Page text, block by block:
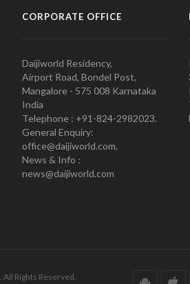
CORPORATE OFFICE
Daijiworld Residency,
Airport Road, Bondel Post,
Mangalore - 575 008 Karnataka
India
Telephone : +91-824-2982023.
General Enquiry:
office@daijiworld.com,
News & Info :
news@daijiworld.com
Rights Reserved.